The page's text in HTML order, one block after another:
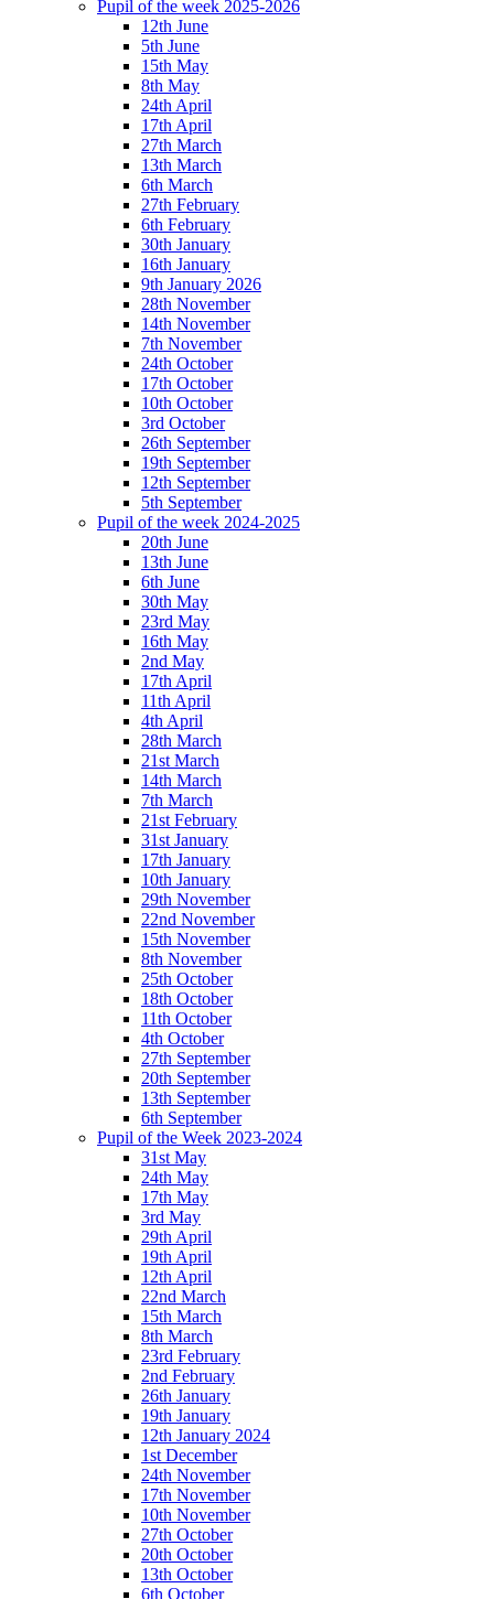
Pupil of the week 2025-2026
12th June
5th June
15th May
8th May
24th April
17th April
27th March
13th March
6th March
27th February
6th February
30th January
16th January
9th January 2026
28th November
14th November
7th November
24th October
17th October
10th October
3rd October
26th September
19th September
12th September
5th September
Pupil of the week 2024-2025
20th June
13th June
6th June
30th May
23rd May
16th May
2nd May
17th April
11th April
4th April
28th March
21st March
14th March
7th March
21st February
31st January
17th January
10th January
29th November
22nd November
15th November
8th November
25th October
18th October
11th October
4th October
27th September
20th September
13th September
6th September
Pupil of the Week 2023-2024
31st May
24th May
17th May
3rd May
29th April
19th April
12th April
22nd March
15th March
8th March
23rd February
2nd February
26th January
19th January
12th January 2024
1st December
24th November
17th November
10th November
27th October
20th October
13th October
6th October